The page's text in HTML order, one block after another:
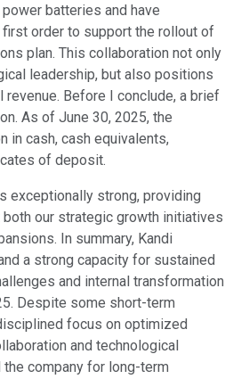
batteries and have
order to support the rollout of
plan. This collaboration not only
leadership, but also positions
Before I conclude, a brief
As of June 30, 2025, the
in cash, cash equivalents,
of deposit.
exceptionally strong, providing
our strategic growth initiatives
In summary, Kandi
a strong capacity for sustained
and internal transformation
Despite some short-term
focus on optimized
and technological
company for long-term